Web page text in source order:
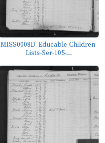
MISS0008D_Educable-Children-
Lists-Ser-105-...